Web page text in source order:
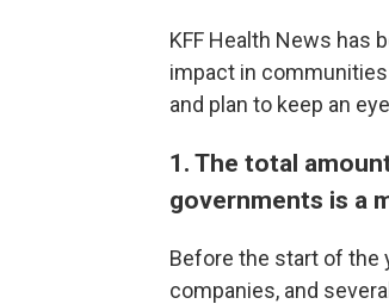
KFF Health News has
impact in
and plan to keep an
1. The total
governments is a
Before the start of the
companies, and